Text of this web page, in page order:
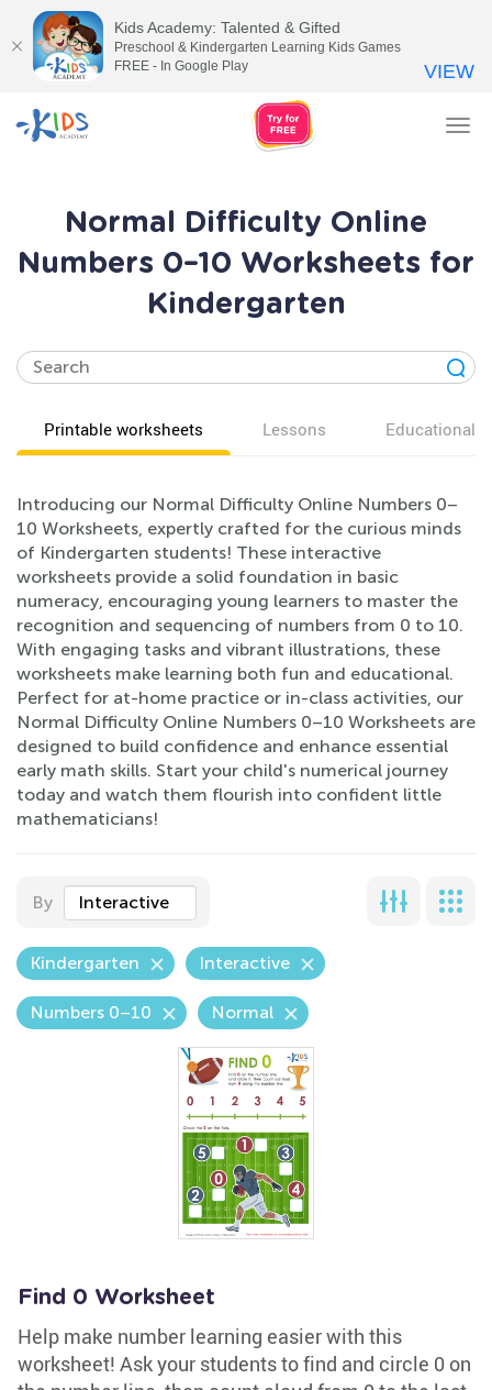
Normal Difficulty Online
Numbers 0–10 Worksheets for
Kindergarten
Printable worksheets Lessons Educational
Introducing our Normal Difficulty Online Numbers 0–
10 Worksheets, expertly crafted for the curious minds
of Kindergarten students! These interactive
worksheets provide a solid foundation in basic
numeracy, encouraging young learners to master the
recognition and sequencing of numbers from 0 to 10.
With engaging tasks and vibrant illustrations, these
worksheets make learning both fun and educational.
Perfect for at-home practice or in-class activities, our
Normal Difficulty Online Numbers 0–10 Worksheets are
designed to build confidence and enhance essential
early math skills. Start your child's numerical journey
today and watch them flourish into confident little
mathematicians!
By Interactive
Kindergarten Interactive
Numbers 0–10 Normal
Find 0 Worksheet
Help make number learning easier with this
worksheet! Ask your students to find and circle 0 on
Kids Academy: Talented & Gifted
Preschool & Kindergarten Learning Kids Games
FREE - In Google Play
VIEW